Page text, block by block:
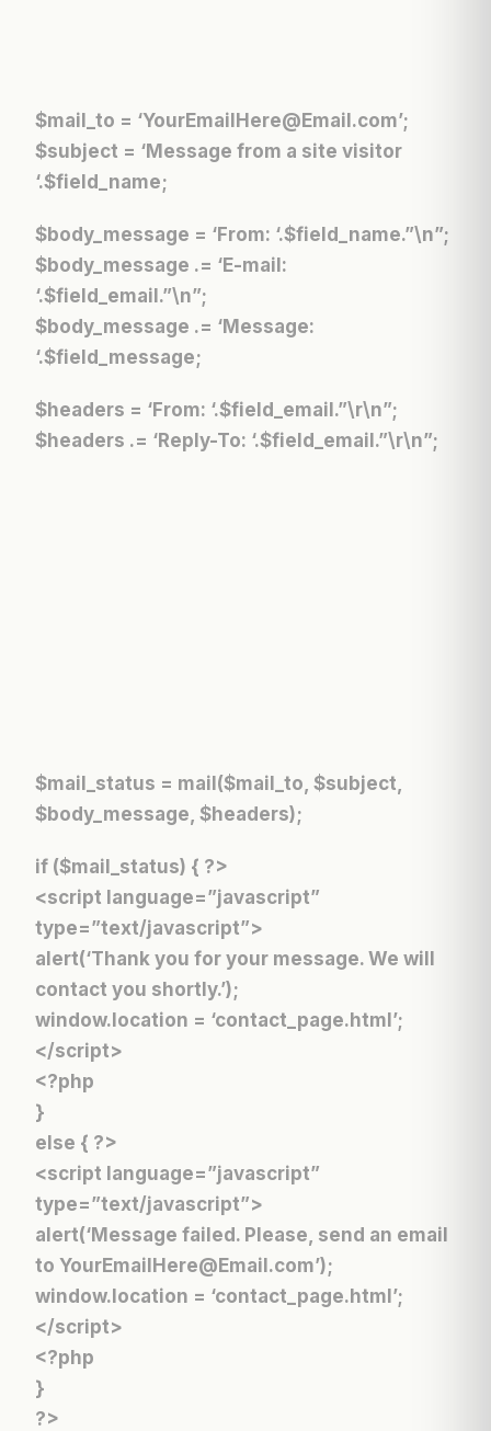
$mail_to = ‘YourEmailHere@Email.com’;
$subject = ‘Message from a site visitor
‘.$field_name;
$body_message = ‘From: ‘.$field_name.”\n”;
$body_message .= ‘E-mail:
‘.$field_email.”\n”;
$body_message .= ‘Message:
‘.$field_message;
$headers = ‘From: ‘.$field_email.”\r\n”;
$headers .= ‘Reply-To: ‘.$field_email.”\r\n”;
$mail_status = mail($mail_to, $subject,
$body_message, $headers);
if ($mail_status) { ?>
<script language=”javascript”
type=”text/javascript”>
alert(‘Thank you for your message. We will
contact you shortly.’);
window.location = ‘contact_page.html’;
</script>
<?php
}
else { ?>
<script language=”javascript”
type=”text/javascript”>
alert(‘Message failed. Please, send an email
to YourEmailHere@Email.com’);
window.location = ‘contact_page.html’;
</script>
<?php
}
?>